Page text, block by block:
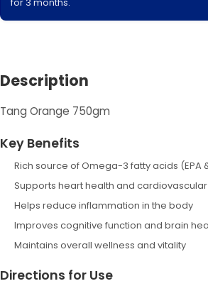
Description
Tang Orange 750gm
Key Benefits
Rich source of Omega-3 fatty acids (EPA
Supports heart health and
Helps reduce inflammation in the body
Improves cognitive function and brain
Maintains overall wellness and vitality
Directions for Use